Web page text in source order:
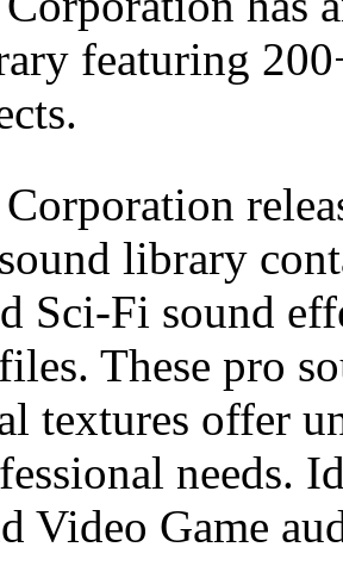
featuring
library
Sci-Fi sound
These pro
textures offer
needs.
Video Game